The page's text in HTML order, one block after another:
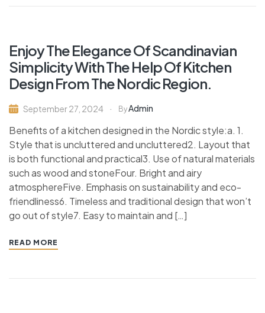
Enjoy The Elegance Of Scandinavian
Simplicity With The Help Of Kitchen
Design From The Nordic Region.
September 27, 2024 ByAdmin
Benefits of a kitchen designed in the Nordic style:a. 1.
Style that is uncluttered and uncluttered2. Layout that
is both functional and practical3. Use of natural materials
such as wood and stoneFour. Bright and airy
atmosphereFive. Emphasis on sustainability and eco-
friendliness6. Timeless and traditional design that won’t
go out of style7. Easy to maintain and […]
READ MORE